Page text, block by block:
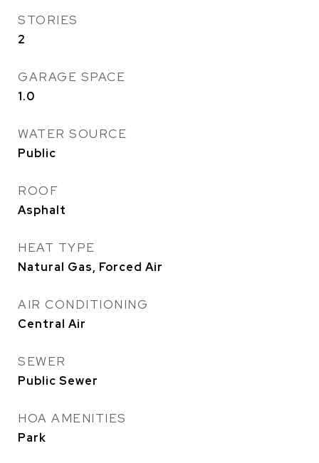
STORIES
2
GARAGE SPACE
1.0
WATER SOURCE
Public
ROOF
Asphalt
HEAT TYPE
Natural Gas, Forced Air
AIR CONDITIONING
Central Air
SEWER
Public Sewer
HOA AMENITIES
Park